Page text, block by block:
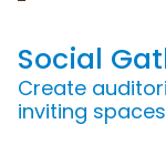
Social
Create
inviting